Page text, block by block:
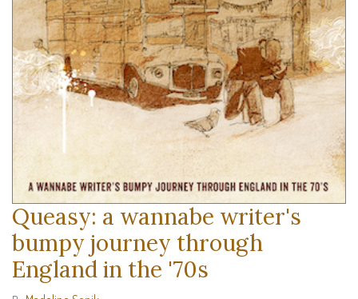
Queasy: a wannabe writer's
bumpy journey through
England in the '70s